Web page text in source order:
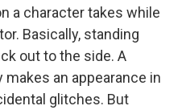
a character takes while
Basically, standing
out to the side. A
an appearance in
glitches. But